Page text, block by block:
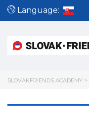
Language:
SLOVAKFRIENDS ACADEMY >